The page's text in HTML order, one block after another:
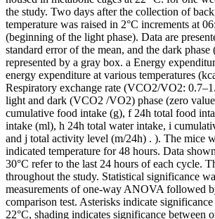
the study. Two days after the collection of
temperature was raised in 2°C increments at
(beginning of the light phase). Data are
standard error of the mean, and the dark
represented by a gray box. a Energy
energy expenditure at various temperatures
Respiratory exchange rate (VCO2/VO2:
light and dark (VCO2 /VO2) phase (zero
cumulative food intake (g), f 24h total food
intake (ml), h 24h total water intake, i
and j total activity level (m/24h) . ). The mice
indicated temperature for 48 hours. Data
30°C refer to the last 24 hours of each cycle.
throughout the study. Statistical significance
measurements of one-way ANOVA followed
comparison test. Asterisks indicate
22°C, shading indicates significance between